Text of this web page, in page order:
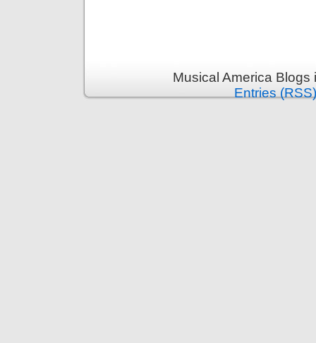
Musical America
Entries (RSS)